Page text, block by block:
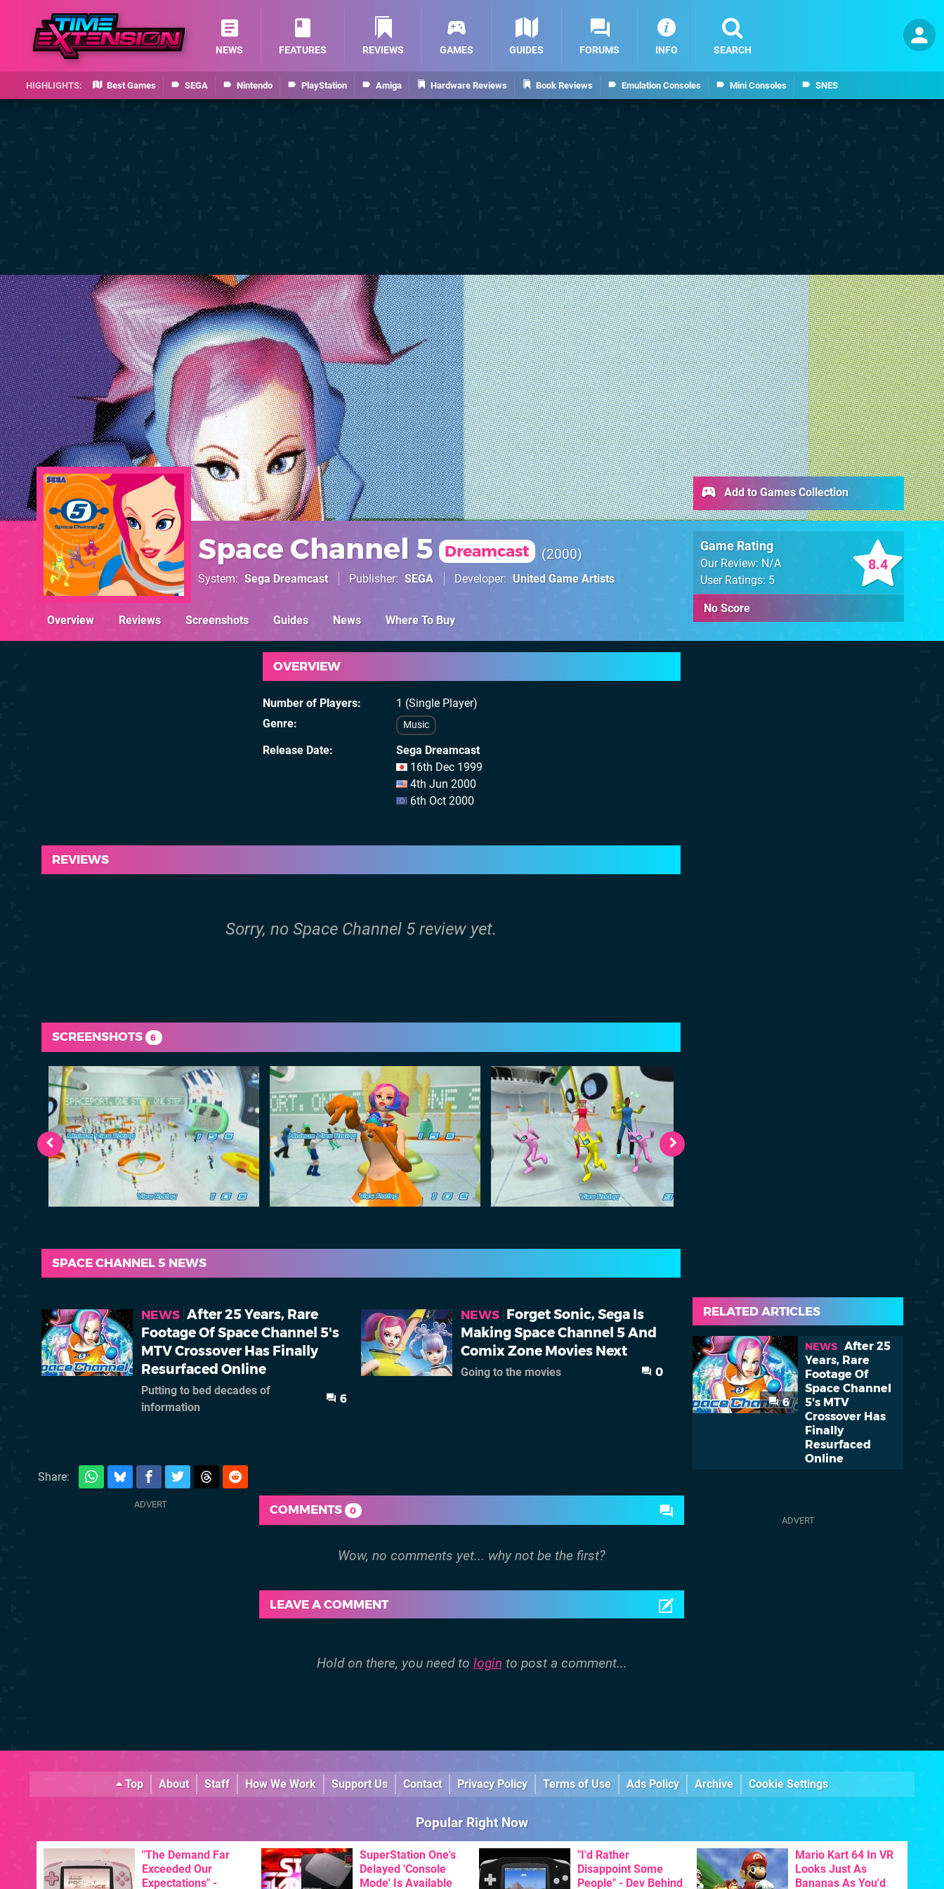
Best Games SEGA Nintendo PlayStation Amiga Hardware Reviews Book Reviews Emulation Consoles Mini Consoles SNES
NEWS FEATURES REVIEWS GAMES GUIDES FORUMS INFO SEARCH
Space Channel 5 Dreamcast 2000
System Sega Dreamcast Publisher SEGA Developer United Game Artists
8.4
Game Rating
Our Review: N/A
User Ratings: 5
No Score
Add to Games Collection
Overview Reviews Screenshots Guides News Where To Buy
OVERVIEW
Number of Players
1 (Single Player)
Genre
Music
Release Date
Sega Dreamcast
16th Dec 1999
4th Jun 2000
6th Oct 2000
REVIEWS
Sorry, no Space Channel 5 review yet.
SCREENSHOTS 6
SPACE CHANNEL 5 NEWS
NEWS After 25 Years, Rare
Footage Of Space Channel 5's
MTV Crossover Has Finally
Resurfaced Online
Putting to bed decades of
information
6
NEWS Forget Sonic, Sega Is
Making Space Channel 5 And
Comix Zone Movies Next
Going to the movies 0
Share:
COMMENTS 0
LEAVE A COMMENT
Hold on there, you need to login to post a comment...
RELATED ARTICLES
6
NEWS After 25
Years, Rare
Footage Of
Space Channel
5's MTV
Crossover Has
Finally
Resurfaced
Online
Top About Staff How We Work Support Us Contact Privacy Policy Terms of Use Ads Policy Archive Cookie Settings
Popular Right Now
"The Demand Far
Exceeded Our
Expectations" -
SuperStation One's
Delayed 'Console
Mode' Is Available
"I'd Rather
Disappoint Some
People" - Dev Behind
Mario Kart 64 In VR
Looks Just As
Bananas As You'd